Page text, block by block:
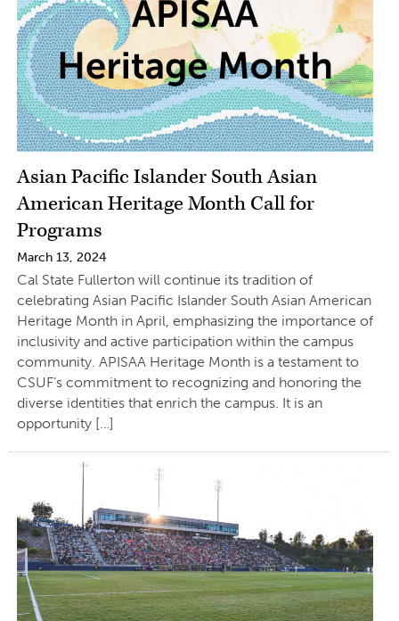
Asian Pacific Islander South Asian
American Heritage Month Call for
Programs
March 13, 2024
Cal State Fullerton will continue its tradition of
celebrating Asian Pacific Islander South Asian American
Heritage Month in April, emphasizing the importance of
inclusivity and active participation within the campus
community. APISAA Heritage Month is a testament to
CSUF’s commitment to recognizing and honoring the
diverse identities that enrich the campus. It is an
opportunity […]